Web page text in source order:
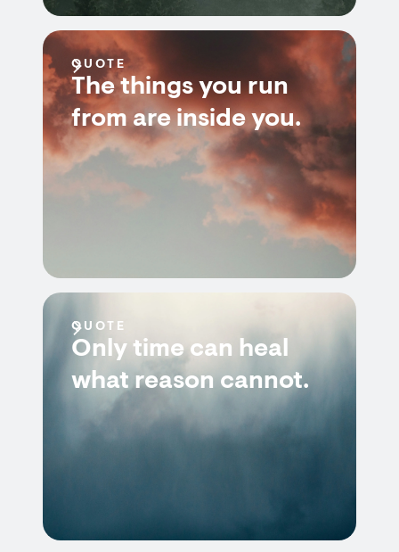
QUOTE
The things you run
from are inside you.
QUOTE
Only time can heal
what reason cannot.